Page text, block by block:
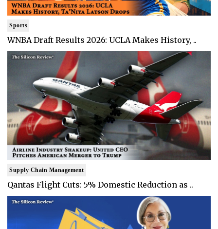
Sports
WNBA Draft Results 2026: UCLA Makes History, ..
Supply Chain Management
Qantas Flight Cuts: 5% Domestic Reduction as ..